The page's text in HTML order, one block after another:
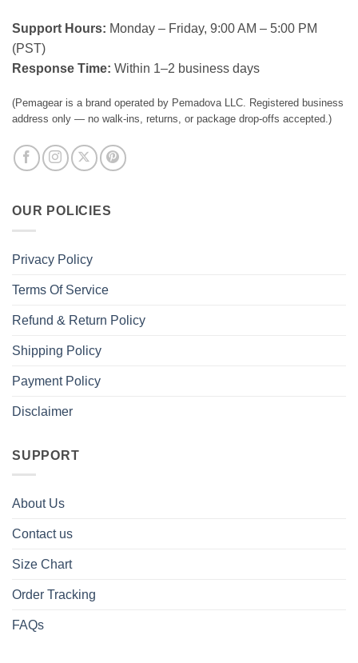
Support Hours: Monday – Friday, 9:00 AM – 5:00 PM
(PST)
Response Time: Within 1–2 business days
(Pemagear is a brand operated by Pemadova LLC. Registered business
address only — no walk-ins, returns, or package drop-offs accepted.)
OUR POLICIES
Privacy Policy
Terms Of Service
Refund & Return Policy
Shipping Policy
Payment Policy
Disclaimer
SUPPORT
About Us
Contact us
Size Chart
Order Tracking
FAQs